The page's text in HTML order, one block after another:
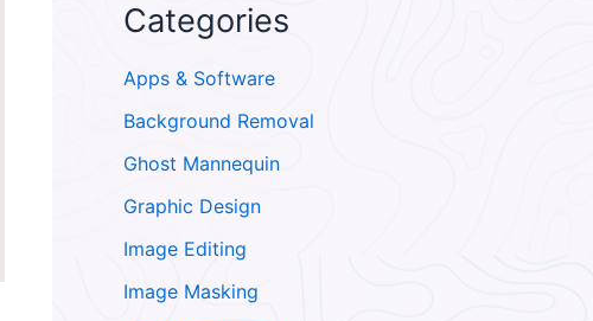
Categories
Apps & Software
Background Removal
Ghost Mannequin
Graphic Design
Image Editing
Image Masking